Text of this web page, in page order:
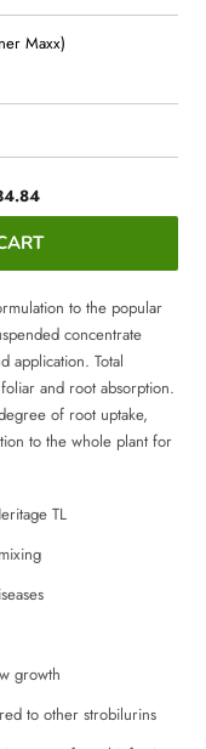
Maxx)
to the popular
concentrate
application. Total
and root absorption.
of root uptake,
to the whole plant for
TL
growth
to other strobilurins